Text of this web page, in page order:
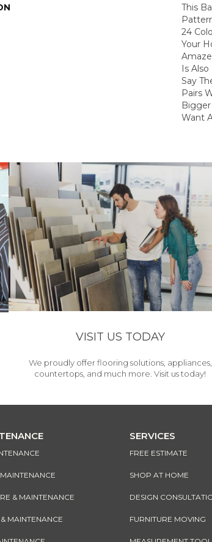
This
24
Your
Is
Say
Pairs
Want
VISIT US TODAY
We proudly offer flooring solutions, appliances,
countertops, and much more. Visit us today!
& MAINTENANCE
MAINTENANCE
SERVICES
FREE ESTIMATE
SHOP AT HOME
DESIGN
FURNITURE MOVING